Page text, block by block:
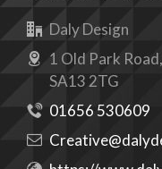
Daly Design
1 Old Park
SA13 2TG
01656 530609